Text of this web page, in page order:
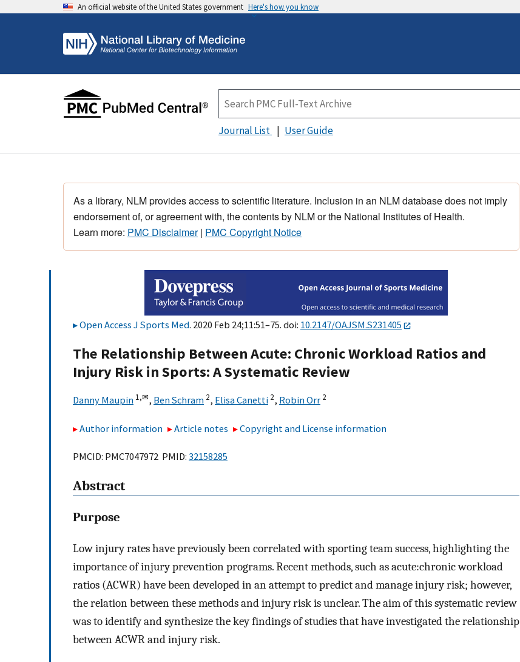
An official website of the United States government Here's how you know
Journal List User Guide
As a library, NLM provides access to scientific literature. Inclusion in an NLM database does not imply
endorsement of, or agreement with, the contents by NLM or the National Institutes of Health.
Learn more: PMC Disclaimer| PMC Copyright Notice
Open Access J Sports Med. 2020 Feb 24;11:51–75. doi: 10.2147/OAJSM.S231405
The Relationship Between Acute: Chronic Workload Ratios and
Injury Risk in Sports: A Systematic Review
Danny Maupin 1,✉, Ben Schram 2, Elisa Canetti 2, Robin Orr 2
Author information Article notes Copyright and License information
PMCID: PMC7047972 PMID: 32158285
Abstract
Purpose
Low injury rates have previously been correlated with sporting team success, highlighting the
importance of injury prevention programs. Recent methods, such as acute:chronic workload
ratios (ACWR) have been developed in an attempt to predict and manage injury risk; however,
the relation between these methods and injury risk is unclear. The aim of this systematic review
was to identify and synthesize the key findings of studies that have investigated the relationship
between ACWR and injury risk.